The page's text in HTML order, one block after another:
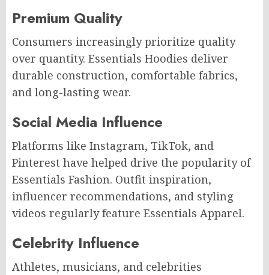
Premium Quality
Consumers increasingly prioritize quality
over quantity. Essentials Hoodies deliver
durable construction, comfortable fabrics,
and long-lasting wear.
Social Media Influence
Platforms like Instagram, TikTok, and
Pinterest have helped drive the popularity of
Essentials Fashion. Outfit inspiration,
influencer recommendations, and styling
videos regularly feature Essentials Apparel.
Celebrity Influence
Athletes, musicians, and celebrities